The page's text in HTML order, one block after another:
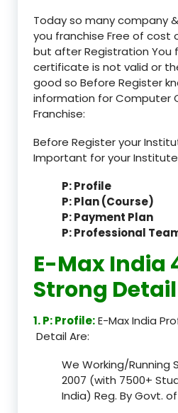
Today so many company
you franchise Free of cost
but after Registration
certificate is not valid or
good so Before Register
information for Computer
Franchise:
Before Register your
Important for your
P: Profile
P: Plan (Course)
P: Payment Plan
P: Professional
E-Max India
Strong
1. P: Profile:E-Max India
Detail Are:
We Working/Running
2007 (with 7500+
India) Reg. By Govt.